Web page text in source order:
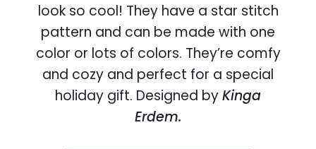
look so cool! They have a star stitch
pattern and can be made with one
color or lots of colors. They’re comfy
and cozy and perfect for a special
holiday gift. Designed byKinga
Erdem.